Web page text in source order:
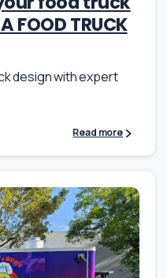
FOOD TRUCK
design with expert
Read more